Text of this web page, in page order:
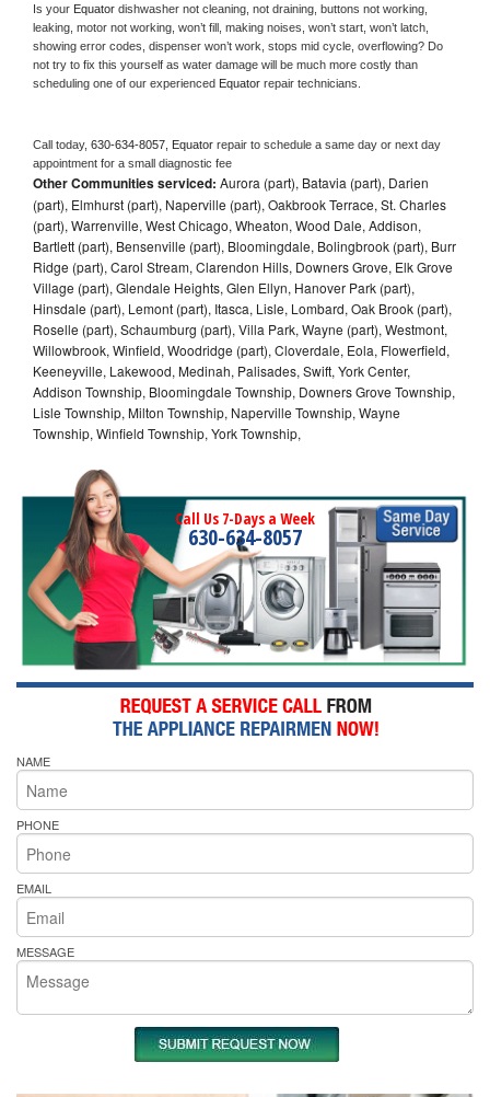
Is your Equator dishwasher not cleaning, not draining, buttons not working,
leaking, motor not working, won’t fill, making noises, won’t start, won’t latch,
showing error codes, dispenser won’t work, stops mid cycle, overflowing? Do
not try to fix this yourself as water damage will be much more costly than
scheduling one of our experienced Equator repair technicians.
Call today, 630-634-8057, Equator repair to schedule a same day or next day
appointment for a small diagnostic fee
Other Communities serviced: Aurora (part), Batavia (part), Darien
(part), Elmhurst (part), Naperville (part), Oakbrook Terrace, St. Charles
(part), Warrenville, West Chicago, Wheaton, Wood Dale, Addison,
Bartlett (part), Bensenville (part), Bloomingdale, Bolingbrook (part), Burr
Ridge (part), Carol Stream, Clarendon Hills, Downers Grove, Elk Grove
Village (part), Glendale Heights, Glen Ellyn, Hanover Park (part),
Hinsdale (part), Lemont (part), Itasca, Lisle, Lombard, Oak Brook (part),
Roselle (part), Schaumburg (part), Villa Park, Wayne (part), Westmont,
Willowbrook, Winfield, Woodridge (part), Cloverdale, Eola, Flowerfield,
Keeneyville, Lakewood, Medinah, Palisades, Swift, York Center,
Addison Township, Bloomingdale Township, Downers Grove Township,
Lisle Township, Milton Township, Naperville Township, Wayne
Township, Winfield Township, York Township,
Call Us 7-Days a Week
630-634-8057
NAME
PHONE
EMAIL
MESSAGE